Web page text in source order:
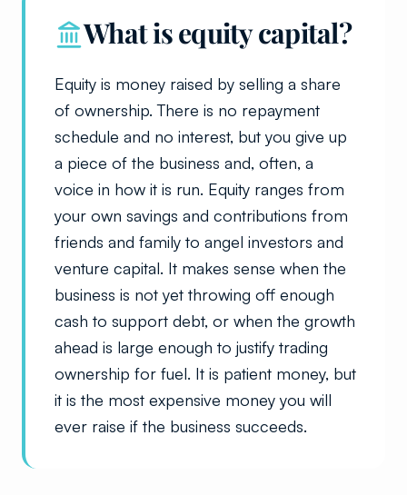
What is equity capital?
Equity is money raised by selling a share
of ownership. There is no repayment
schedule and no interest, but you give up
a piece of the business and, often, a
voice in how it is run. Equity ranges from
your own savings and contributions from
friends and family to angel investors and
venture capital. It makes sense when the
business is not yet throwing off enough
cash to support debt, or when the growth
ahead is large enough to justify trading
ownership for fuel. It is patient money, but
it is the most expensive money you will
ever raise if the business succeeds.